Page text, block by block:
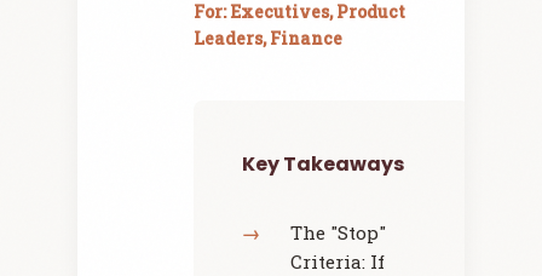
For: Executives, Product
Leaders, Finance
Key Takeaways
The "Stop"
Criteria: If